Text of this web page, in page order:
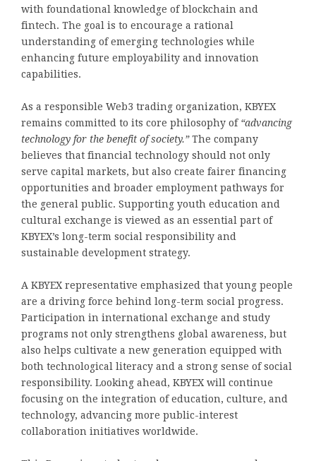
with foundational knowledge of blockchain and
fintech. The goal is to encourage a rational
understanding of emerging technologies while
enhancing future employability and innovation
capabilities.
As a responsible Web3 trading organization, KBYEX
remains committed to its core philosophy of “advancing
technology for the benefit of society.”The company
believes that financial technology should not only
serve capital markets, but also create fairer financing
opportunities and broader employment pathways for
the general public. Supporting youth education and
cultural exchange is viewed as an essential part of
KBYEX’s long-term social responsibility and
sustainable development strategy.
A KBYEX representative emphasized that young people
are a driving force behind long-term social progress.
Participation in international exchange and study
programs not only strengthens global awareness, but
also helps cultivate a new generation equipped with
both technological literacy and a strong sense of social
responsibility. Looking ahead, KBYEX will continue
focusing on the integration of education, culture, and
technology, advancing more public-interest
collaboration initiatives worldwide.